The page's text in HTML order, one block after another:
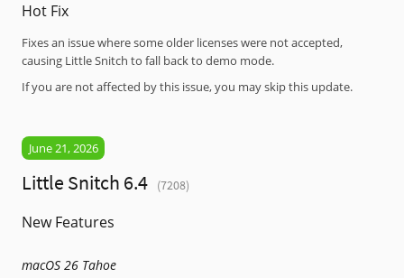
Hot Fix
Fixes an issue where some older licenses were not accepted,
causing Little Snitch to fall back to demo mode.
If you are not affected by this issue, you may skip this update.
June 21, 2026
Little Snitch 6.4 (7208)
New Features
macOS 26 Tahoe